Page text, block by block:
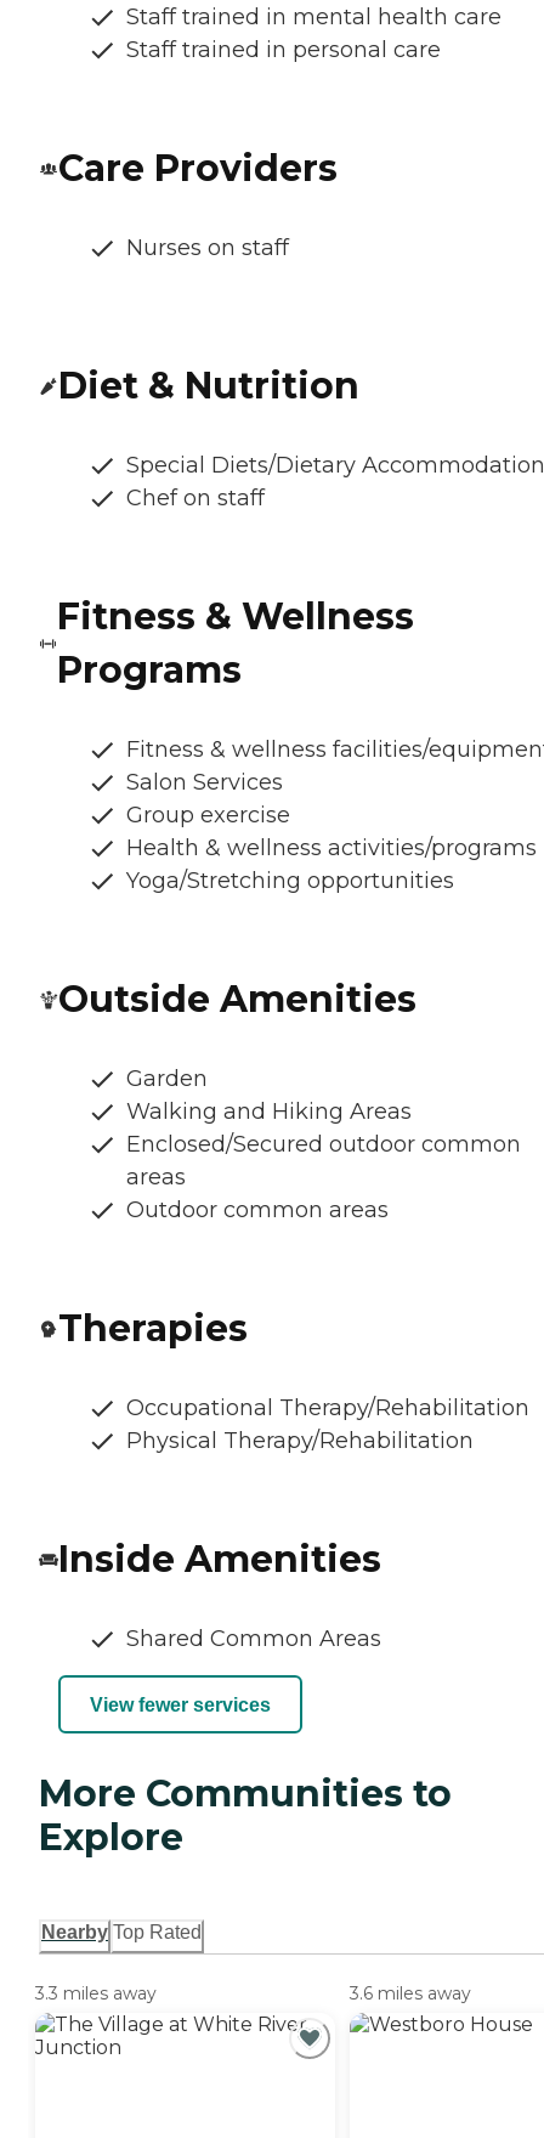
Staff trained in mental health care
Staff trained in personal care
Care Providers
Nurses on staff
Diet & Nutrition
Special Diets/Dietary
Chef on staff
Fitness & Wellness
Programs
Fitness & wellness facilities/
Salon Services
Group exercise
Health & wellness activities/programs
Yoga/Stretching opportunities
Outside Amenities
Garden
Walking and Hiking Areas
Enclosed/Secured outdoor common
areas
Outdoor common areas
Therapies
Occupational Therapy/Rehabilitation
Physical Therapy/Rehabilitation
Inside Amenities
Shared Common Areas
View fewer services
More Communities to
Explore
Nearby Top Rated
3.3 miles away 3.6 miles away